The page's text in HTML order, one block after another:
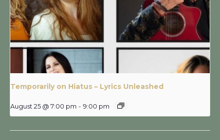
Temporarily on Hiatus – Lyrics Unleashed
August 25 @ 7:00 pm - 9:00 pm